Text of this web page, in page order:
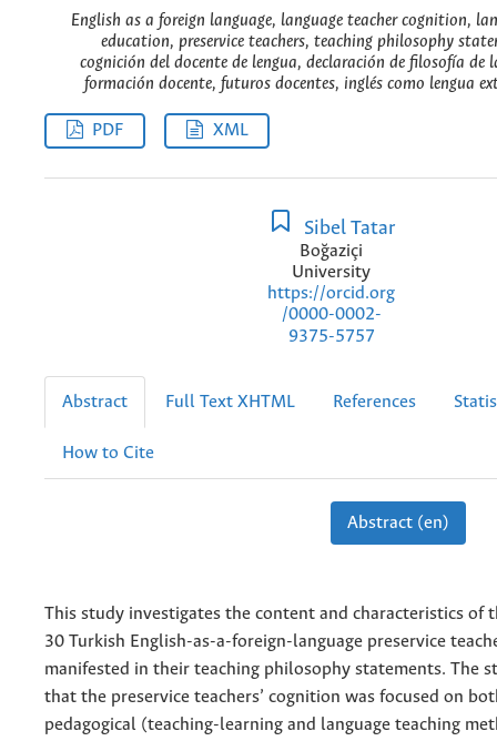
English as a foreign language, language teacher cognition,
education, preservice teachers, teaching philosophy
cognición del docente de lengua, declaración de filosofía de
formación docente, futuros docentes, inglés como lengua
PDF XML
Sibel Tatar
Boğaziçi
University
https://orcid.org
/0000-0002-
9375-5757
Abstract Full Text XHTML References
How to Cite
Abstract (en)
This study investigates the content and characteristics of
30 Turkish English-as-a-foreign-language preservice
manifested in their teaching philosophy statements. The
that the preservice teachers’ cognition was focused on
pedagogical (teaching-learning and language teaching